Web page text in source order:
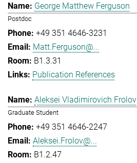
George Matthew Ferguson
Postdoc
+49 351 4646-3231
Matt.Ferguson@...
B1.3.31
Publication References
Aleksei Vladimirovich Frolov
Graduate Student
+49 351 4646-2247
Aleksei.Frolov@...
B1.2.47